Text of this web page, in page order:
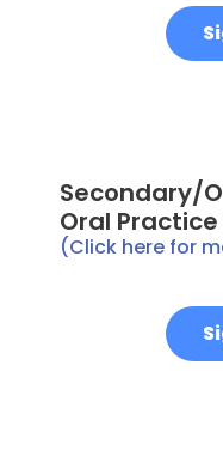
Secondary/
Oral
(Click here for